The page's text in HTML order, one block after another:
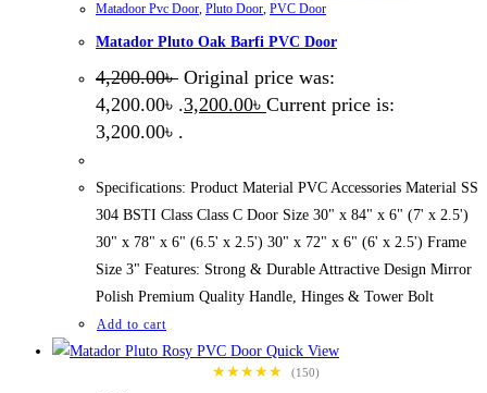
Matadoor Pvc Door, Pluto Door, PVC Door
Matador Pluto Oak Barfi PVC Door
4,200.00৳ Original price was:
4,200.00৳ .3,200.00৳ Current price is:
3,200.00৳ .
Specifications: Product Material PVC Accessories Material SS
304 BSTI Class Class C Door Size 30" x 84" x 6" (7' x 2.5')
30" x 78" x 6" (6.5' x 2.5') 30" x 72" x 6" (6' x 2.5') Frame
Size 3" Features: Strong & Durable Attractive Design Mirror
Polish Premium Quality Handle, Hinges & Tower Bolt
Add to cart
Quick View
★★★★★
(150)